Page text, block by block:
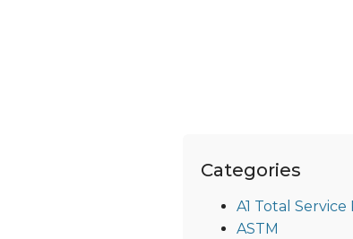
Categories
A1 Total
ASTM